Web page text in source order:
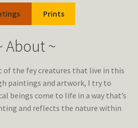
Prints
About ~
the fey creatures that live in this
paintings and artwork, I try to
beings come to life in a way that’s
and reflects the nature within